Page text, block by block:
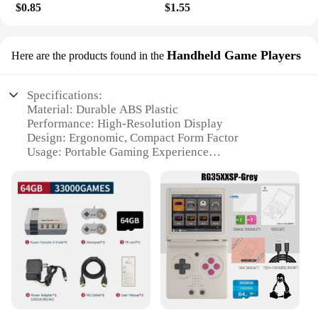
$0.85 $1.55
Here are the products found in the Handheld Game Players
Specifications:
Material: Durable ABS Plastic
Performance: High-Resolution Display
Design: Ergonomic, Compact Form Factor
Usage: Portable Gaming Experience
Compatibility: Wide Range of Games
Features:
|Wholesale|Vendors|
**Unmatched Portability and Entertainment**
The 8329104135 Handheld Game Player is the
epitome of portable gaming, designed to fit
comfortably in your hand for extended play